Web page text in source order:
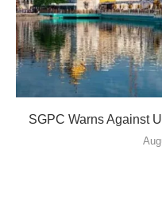
SGPC Warns Against